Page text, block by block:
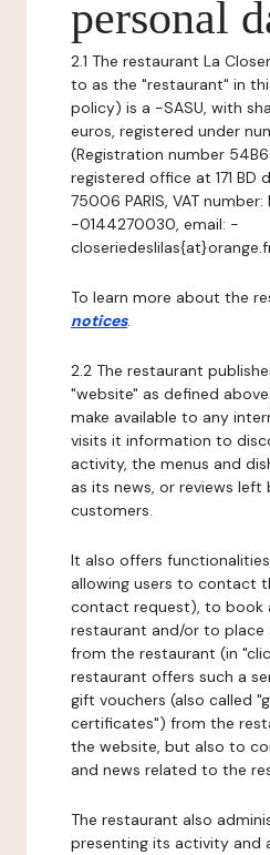
personal
2.1 The restaurant La
to as the "restaurant" in
policy) is a -SASU, with
euros, registered under
(Registration number
registered office at 171 BD
75006 PARIS, VAT
-0144270030, email: -
To learn more about the
notices.
2.2 The restaurant
"website" as defined
make available to any
visits it information to
activity, the menus and
as its news, or reviews left
customers.
It also offers
allowing users to contact
contact request), to book
restaurant and/or to place
from the restaurant (in
restaurant offers such a
gift vouchers (also called
certificates") from the
the website, but also to
and news related to the
The restaurant also
presenting its activity and